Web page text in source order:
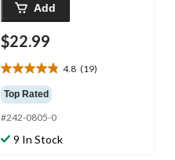
Add
$22.99
4.8 (19)
4.8
out
of
5
stars.
Top Rated
#242-0805-0
9 In Stock